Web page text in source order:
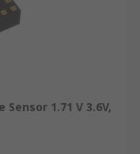
1.71 V 3.6V,